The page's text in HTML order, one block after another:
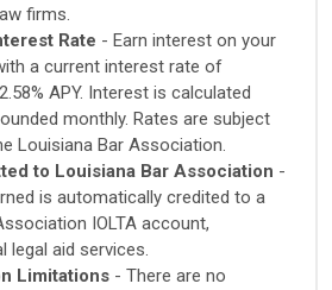
firms.
Rate - Earn interest on your
a current interest rate of
APY. Interest is calculated
monthly. Rates are subject
Louisiana Bar Association.
to Louisiana Bar Association -
is automatically credited to a
IOLTA account,
legal aid services.
Limitations - There are no